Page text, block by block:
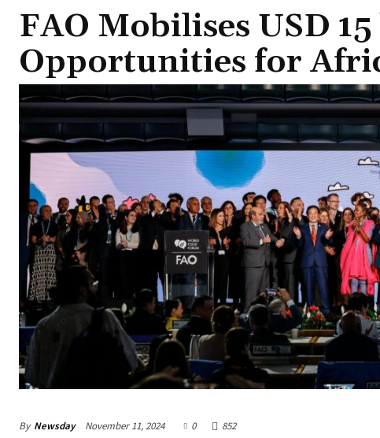
FAO Mobilises USD
Opportunities for
By Newsday November 11, 2024 0 852